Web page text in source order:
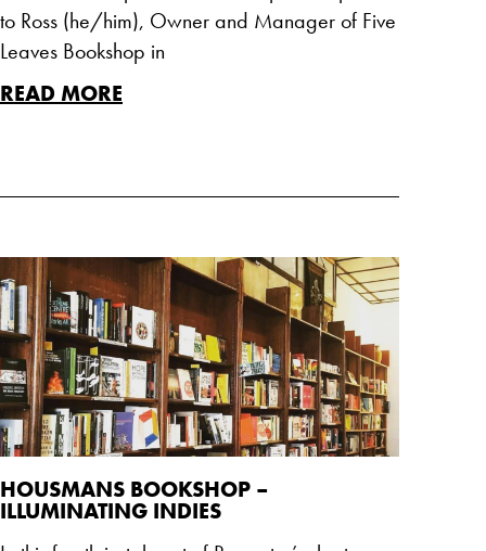
to Ross (he/him), Owner and Manager of Five
Leaves Bookshop in
READ MORE
HOUSMANS BOOKSHOP –
ILLUMINATING INDIES